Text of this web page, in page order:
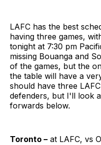
LAFC has the best
having three games,
tonight at 7:30 pm
missing Bouanga and
of the games, but the
the table will have a
should have three
defenders, but I'll look
forwards below.
Toronto – at LAFC, vs